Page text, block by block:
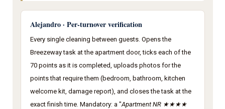
Alejandro · Per-turnover verification
Every single cleaning between guests. Opens the
Breezeway task at the apartment door, ticks each of the
70 points as it is completed, uploads photos for the
points that require them (bedroom, bathroom, kitchen
welcome kit, damage report), and closes the task at the
exact finish time. Mandatory: a "Apartment NR ★★★★